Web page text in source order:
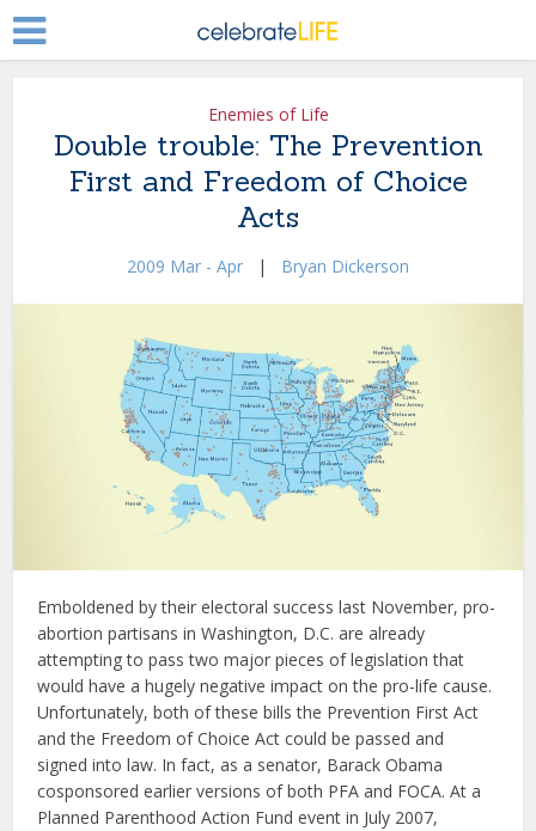
Enemies of Life
Double trouble: The Prevention
First and Freedom of Choice
Acts
2009 Mar - Apr | Bryan Dickerson
Emboldened by their electoral success last November, pro-
abortion partisans in Washington, D.C. are already
attempting to pass two major pieces of legislation that
would have a hugely negative impact on the pro-life cause.
Unfortunately, both of these bills the Prevention First Act
and the Freedom of Choice Act could be passed and
signed into law. In fact, as a senator, Barack Obama
cosponsored earlier versions of both PFA and FOCA. At a
Planned Parenthood Action Fund event in July 2007,